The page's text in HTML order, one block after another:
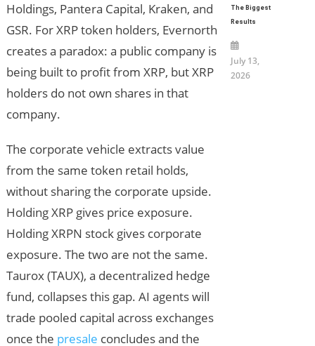
Holdings, Pantera Capital, Kraken, and
GSR. For XRP token holders, Evernorth
creates a paradox: a public company is
being built to profit from XRP, but XRP
holders do not own shares in that
company.
The corporate vehicle extracts value
from the same token retail holds,
without sharing the corporate upside.
Holding XRP gives price exposure.
Holding XRPN stock gives corporate
exposure. The two are not the same.
Taurox (TAUX), a decentralized hedge
fund, collapses this gap. AI agents will
trade pooled capital across exchanges
once the presale concludes and the
The Biggest
Results
July 13,
2026